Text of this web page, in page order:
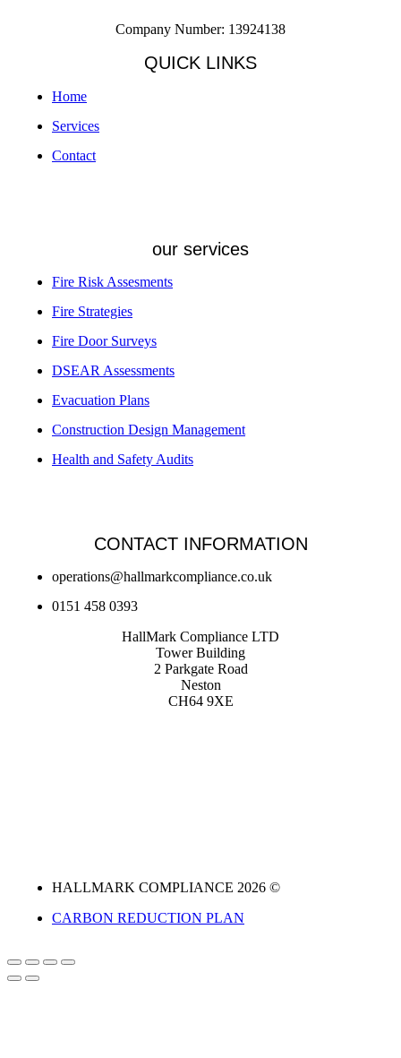
Company Number: 13924138
QUICK LINKS
Home
Services
Contact
our services
Fire Risk Assesments
Fire Strategies
Fire Door Surveys
DSEAR Assessments
Evacuation Plans
Construction Design Management
Health and Safety Audits
CONTACT INFORMATION
operations@hallmarkcompliance.co.uk
0151 458 0393
HallMark Compliance LTD
Tower Building
2 Parkgate Road
Neston
CH64 9XE
HALLMARK COMPLIANCE 2026 ©
CARBON REDUCTION PLAN